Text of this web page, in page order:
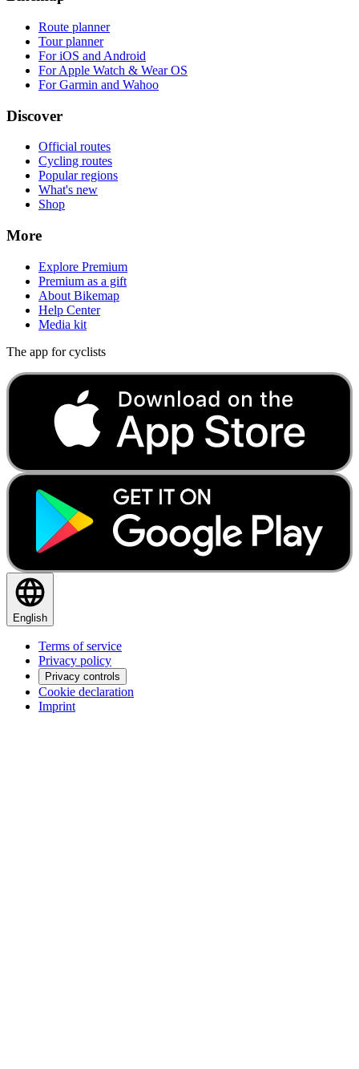
Route planner
Tour planner
For iOS and Android
For Apple Watch & Wear OS
For Garmin and Wahoo
Discover
Official routes
Cycling routes
Popular regions
What's new
Shop
More
Explore Premium
Premium as a gift
About Bikemap
Help Center
Media kit
The app for cyclists
English
Terms of service
Privacy policy
Privacy controls
Cookie declaration
Imprint